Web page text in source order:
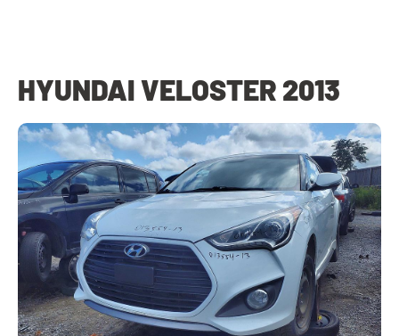
HYUNDAI VELOSTER 2013